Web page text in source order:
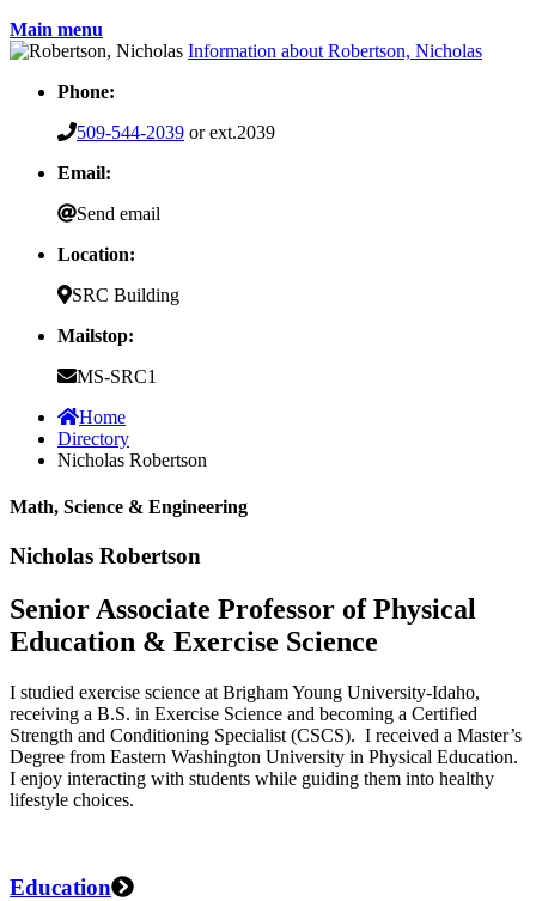
Main menu
Information about Robertson, Nicholas
Phone:
509-544-2039 or ext.2039
Email:
Send email
Location:
SRC Building
Mailstop:
MS-SRC1
Home
Directory
Nicholas Robertson
Math, Science & Engineering
Nicholas Robertson
Senior Associate Professor of Physical
Education & Exercise Science
I studied exercise science at Brigham Young University-Idaho,
receiving a B.S. in Exercise Science and becoming a Certified
Strength and Conditioning Specialist (CSCS). I received a Master’s
Degree from Eastern Washington University in Physical Education.
I enjoy interacting with students while guiding them into healthy
lifestyle choices.
Education